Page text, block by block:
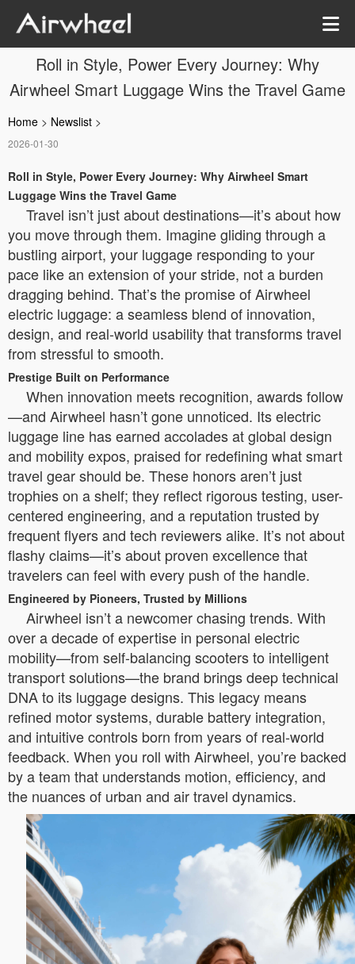
Roll in Style, Power Every Journey: Why
Airwheel Smart Luggage Wins the Travel Game
Home > Newslist >
2026-01-30
Roll in Style, Power Every Journey: Why Airwheel Smart
Luggage Wins the Travel Game
Travel isn’t just about destinations—it’s about how
you move through them. Imagine gliding through a
bustling airport, your luggage responding to your
pace like an extension of your stride, not a burden
dragging behind. That’s the promise of Airwheel
electric luggage: a seamless blend of innovation,
design, and real-world usability that transforms travel
from stressful to smooth.
Prestige Built on Performance
When innovation meets recognition, awards follow
—and Airwheel hasn’t gone unnoticed. Its electric
luggage line has earned accolades at global design
and mobility expos, praised for redefining what smart
travel gear should be. These honors aren’t just
trophies on a shelf; they reflect rigorous testing, user-
centered engineering, and a reputation trusted by
frequent flyers and tech reviewers alike. It’s not about
flashy claims—it’s about proven excellence that
travelers can feel with every push of the handle.
Engineered by Pioneers, Trusted by Millions
Airwheel isn’t a newcomer chasing trends. With
over a decade of expertise in personal electric
mobility—from self-balancing scooters to intelligent
transport solutions—the brand brings deep technical
DNA to its luggage designs. This legacy means
refined motor systems, durable battery integration,
and intuitive controls born from years of real-world
feedback. When you roll with Airwheel, you’re backed
by a team that understands motion, efficiency, and
the nuances of urban and air travel dynamics.